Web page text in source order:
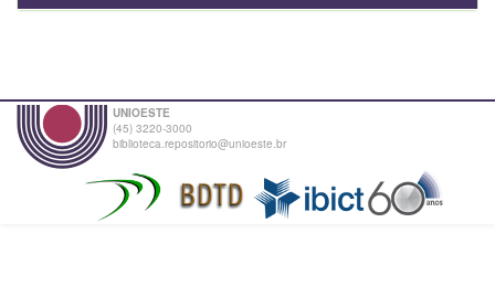
UNIOESTE
(45) 3220-3000
biblioteca.repositorio@unioeste.br